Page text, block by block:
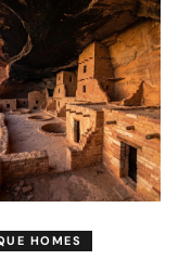
AI to Reimagine It
These 28 Before &
HOMES